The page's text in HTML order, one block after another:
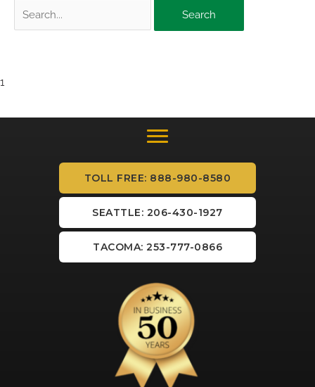
for:
1
TOLL FREE: 888-980-8580
SEATTLE: 206-430-1927
TACOMA: 253-777-0866